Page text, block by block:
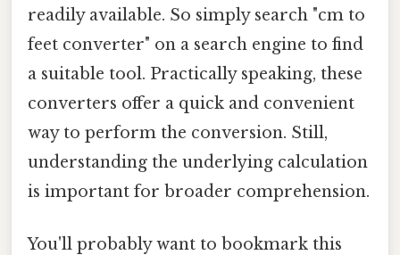
readily available. So simply search "cm to
feet converter" on a search engine to find
a suitable tool. Practically speaking, these
converters offer a quick and convenient
way to perform the conversion. Still,
understanding the underlying calculation
is important for broader comprehension.
You'll probably want to bookmark this